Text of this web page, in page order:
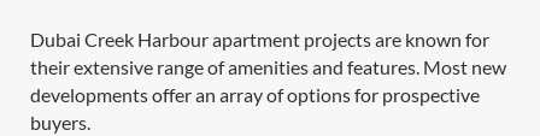
Dubai Creek Harbour apartment projects are known for
their extensive range of amenities and features. Most new
developments offer an array of options for prospective
buyers.